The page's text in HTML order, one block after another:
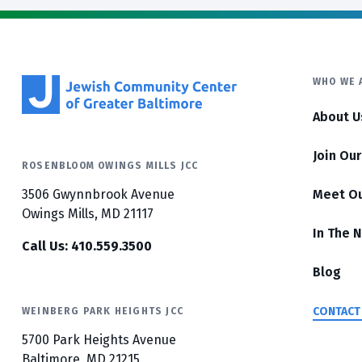
ROSENBLOOM OWINGS MILLS JCC
3506 Gwynnbrook Avenue
Owings Mills, MD 21117
Call Us: 410.559.3500
WEINBERG PARK HEIGHTS JCC
5700 Park Heights Avenue
WHO WE
About
Join
Meet
In The
Blog